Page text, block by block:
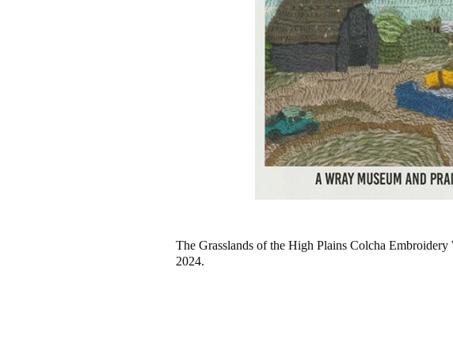
The Grasslands of the High Plains Colcha
2024.